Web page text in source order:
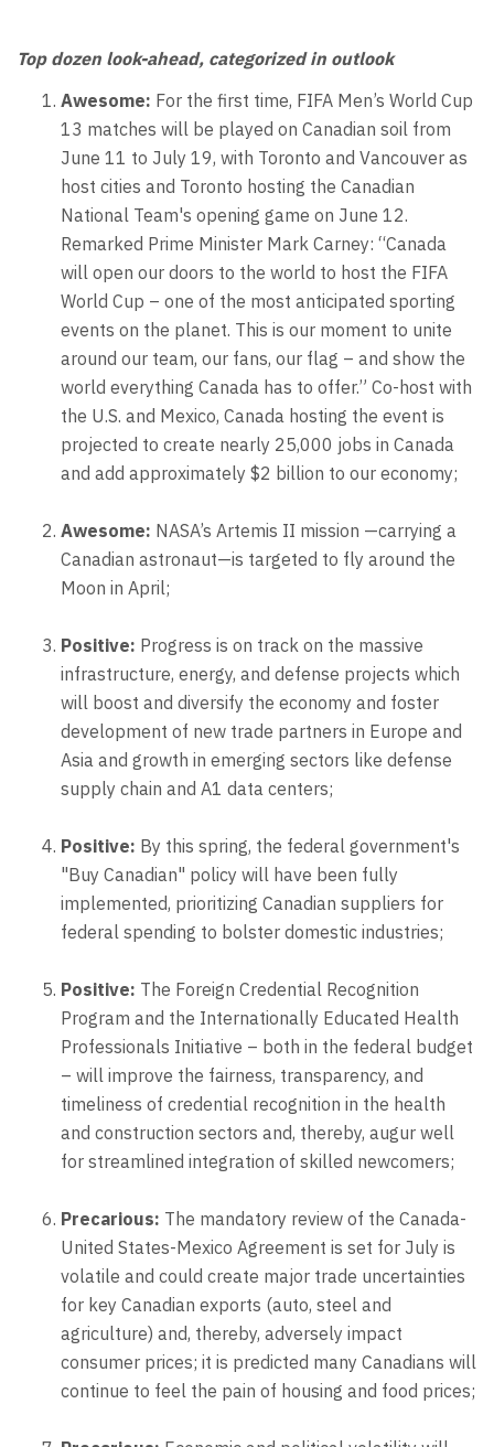
Top dozen look-ahead, categorized in outlook
Awesome: For the first time, FIFA Men’s World Cup
13 matches will be played on Canadian soil from
June 11 to July 19, with Toronto and Vancouver as
host cities and Toronto hosting the Canadian
National Team's opening game on June 12.
Remarked Prime Minister Mark Carney: “Canada
will open our doors to the world to host the FIFA
World Cup – one of the most anticipated sporting
events on the planet. This is our moment to unite
around our team, our fans, our flag – and show the
world everything Canada has to offer.” Co-host with
the U.S. and Mexico, Canada hosting the event is
projected to create nearly 25,000 jobs in Canada
and add approximately $2 billion to our economy;
Awesome: NASA’s Artemis II mission —carrying a
Canadian astronaut—is targeted to fly around the
Moon in April;
Positive: Progress is on track on the massive
infrastructure, energy, and defense projects which
will boost and diversify the economy and foster
development of new trade partners in Europe and
Asia and growth in emerging sectors like defense
supply chain and A1 data centers;
Positive: By this spring, the federal government's
"Buy Canadian" policy will have been fully
implemented, prioritizing Canadian suppliers for
federal spending to bolster domestic industries;
Positive: The Foreign Credential Recognition
Program and the Internationally Educated Health
Professionals Initiative – both in the federal budget
– will improve the fairness, transparency, and
timeliness of credential recognition in the health
and construction sectors and, thereby, augur well
for streamlined integration of skilled newcomers;
Precarious: The mandatory review of the Canada-
United States-Mexico Agreement is set for July is
volatile and could create major trade uncertainties
for key Canadian exports (auto, steel and
agriculture) and, thereby, adversely impact
consumer prices; it is predicted many Canadians will
continue to feel the pain of housing and food prices;